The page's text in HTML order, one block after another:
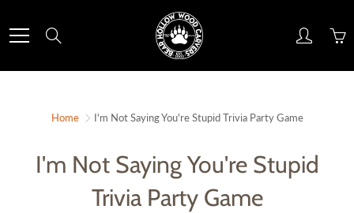
to
Content
Home I'm Not Saying You're Stupid Trivia Party Game
I'm Not Saying You're Stupid
Trivia Party Game